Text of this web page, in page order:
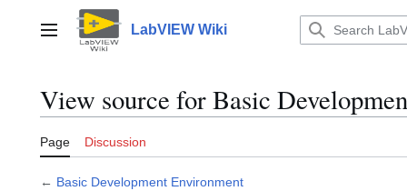
contentMain menu LabVIEW Wiki
View source for Basic
Page Discussion
← Basic Development Environment